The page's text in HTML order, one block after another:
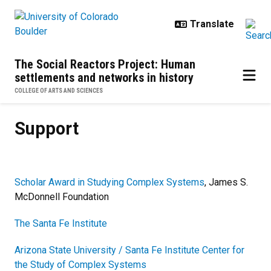
The Social Reactors Project: Human
settlements and networks in history
COLLEGE OF ARTS AND SCIENCES
Support
Scholar Award in Studying Complex Systems, James S.
McDonnell Foundation
The Santa Fe Institute
Arizona State University / Santa Fe Institute Center for
the Study of Complex Systems